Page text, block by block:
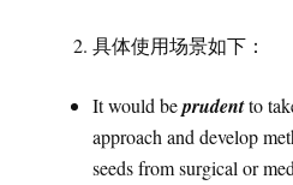
具体使用场景如下：
It would beprudentto
approach and develop
seeds from surgical or